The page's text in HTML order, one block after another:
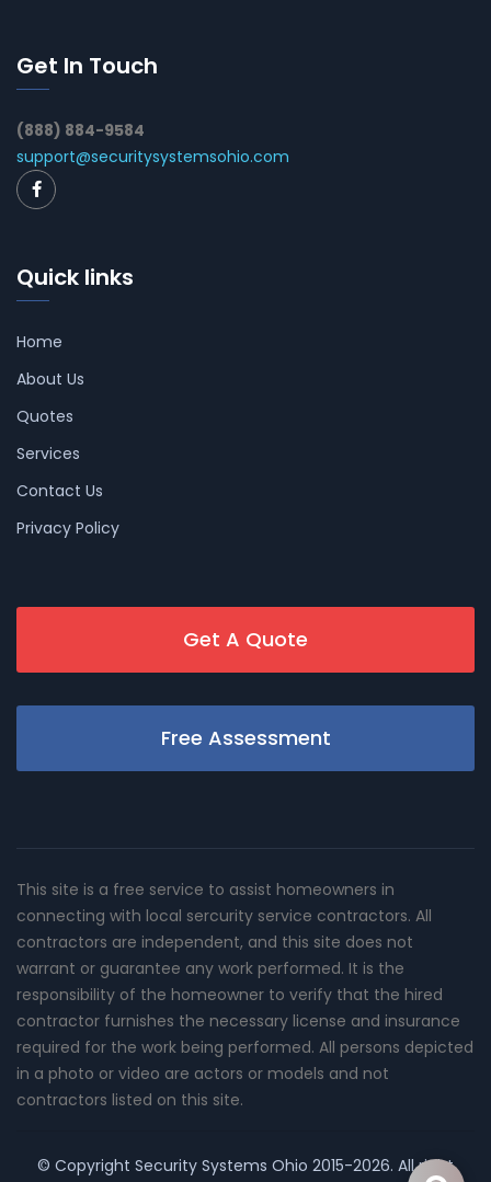
Get In Touch
(888) 884-9584
support@securitysystemsohio.com
Quick links
Home
About Us
Quotes
Services
Contact Us
Privacy Policy
Get A Quote
Free Assessment
This site is a free service to assist homeowners in
connecting with local sercurity service contractors. All
contractors are independent, and this site does not
warrant or guarantee any work performed. It is the
responsibility of the homeowner to verify that the hired
contractor furnishes the necessary license and insurance
required for the work being performed. All persons depicted
in a photo or video are actors or models and not
contractors listed on this site.
© Copyright Security Systems Ohio 2015-2026. All right